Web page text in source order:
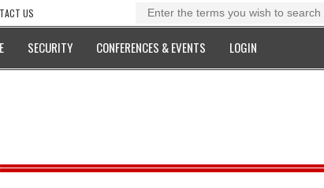
US
SECURITY CONFERENCES & EVENTS LOGIN